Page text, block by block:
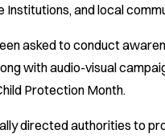
Institutions, and local
asked to conduct
with audio-visual
Protection Month.
directed authorities to